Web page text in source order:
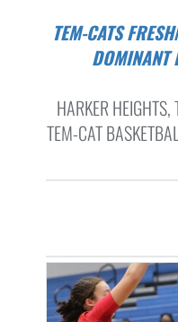
TEM-CATS FRESHMAN BOUNCE BACK WITH
DOMINANT
HARKER
TEM-CAT